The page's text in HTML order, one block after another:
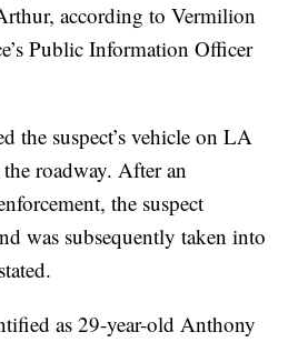
according to Vermilion
Public Information Officer
the suspect’s vehicle on LA
roadway. After an
the suspect
was subsequently taken into
as 29-year-old Anthony